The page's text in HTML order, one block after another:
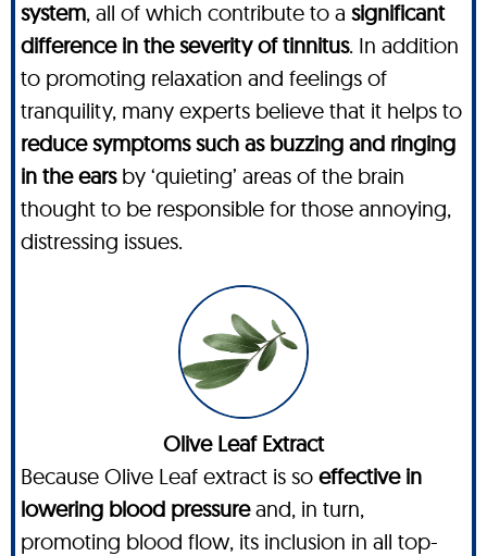
system, all of which contribute to a significant
difference in the severity of tinnitus. In addition
to promoting relaxation and feelings of
tranquility, many experts believe that it helps to
reduce symptoms such as buzzing and ringing
in the earsby ‘quieting’ areas of the brain
thought to be responsible for those annoying,
distressing issues.
Olive Leaf Extract
Because Olive Leaf extract is so effective in
lowering blood pressureand, in turn,
promoting blood flow, its inclusion in all top-